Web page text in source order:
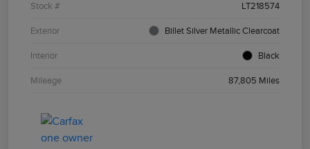
Stock # LT218574
Exterior Billet Silver Metallic Clearcoat
Interior Black
Mileage 87,805 Miles